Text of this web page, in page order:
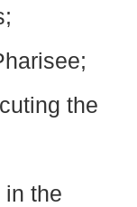
the
in the